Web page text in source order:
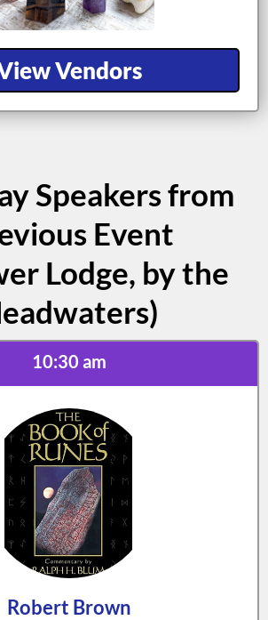
Vendors
Speakers from
Event
Lodge, by the
10:30 am
Robert Brown